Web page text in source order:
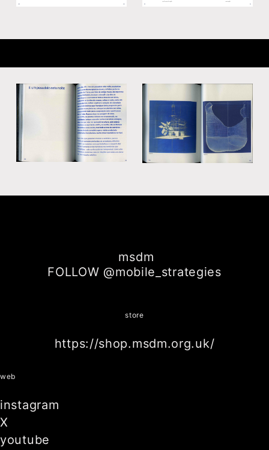
msdm
FOLLOW @mobile_strategies
store
https://shop.msdm.org.uk/
web
instagram
X
youtube